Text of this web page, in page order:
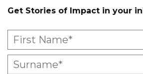
Get Stories of Impact in your